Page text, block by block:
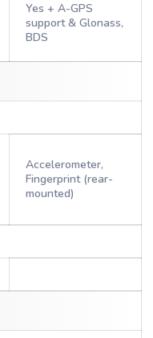
Yes + A-GPS
support & Glonass,
BDS
Accelerometer,
Fingerprint (rear-
mounted)